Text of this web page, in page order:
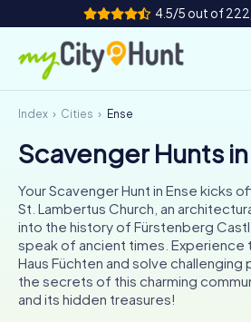
4.5/5 out of
How it works
Cities
Tours
Team Building
Tickets
Index Cities Ense
Scavenger Hunts
Your Scavenger Hunt in Ense kicks
St. Lambertus Church, an
into the history of Fürstenberg
speak of ancient times.
Haus Füchten and solve
the secrets of this charming
and its hidden treasures!